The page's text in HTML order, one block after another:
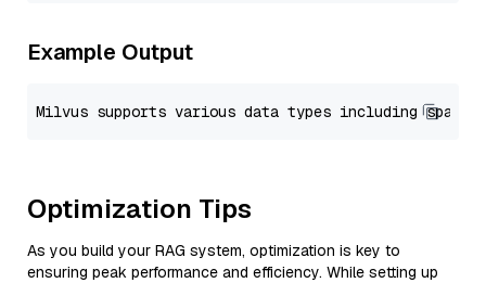
Example Output
Optimization Tips
As you build your RAG system, optimization is key to
ensuring peak performance and efficiency. While setting up